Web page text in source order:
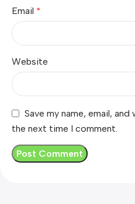
Email *
Website
Save my name, email,
the next time I comment.